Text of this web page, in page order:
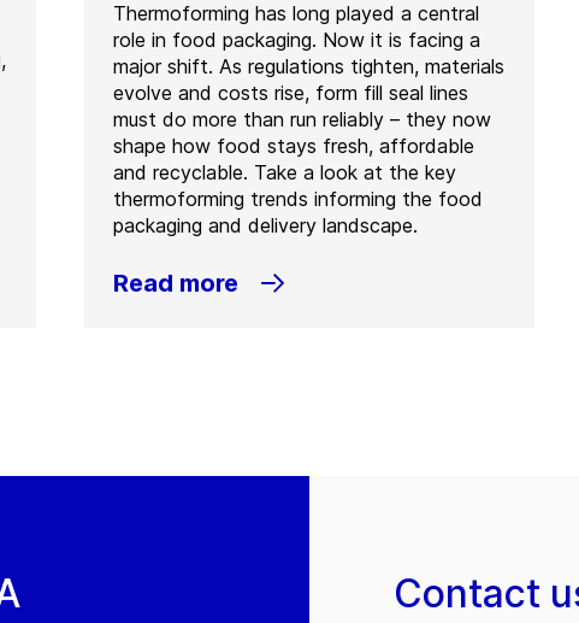
Thermoforming has long played a central
role in food packaging. Now it is facing a
major shift. As regulations tighten, materials
evolve and costs rise, form fill seal lines
must do more than run reliably – they now
shape how food stays fresh, affordable
and recyclable. Take a look at the key
thermoforming trends informing the food
packaging and delivery landscape.
Read more
Contact